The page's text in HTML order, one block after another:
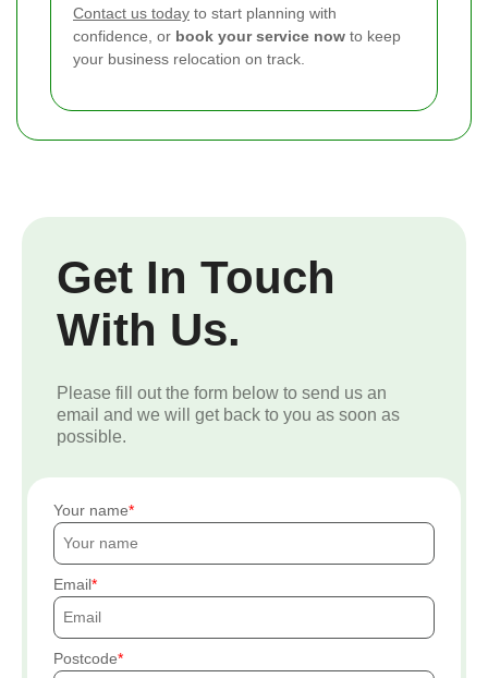
Contact us today to start planning with
confidence, or book your service now to keep
your business relocation on track.
Get In Touch
With Us.
Please fill out the form below to send us an
email and we will get back to you as soon as
possible.
Your name
Email
Postcode